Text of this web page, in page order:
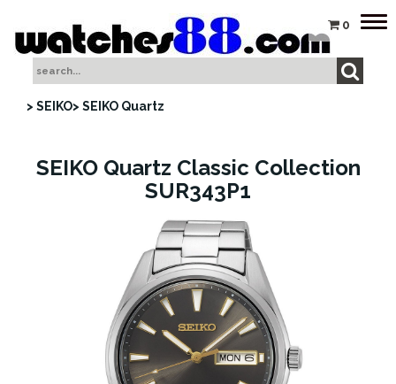
0
> SEIKO> SEIKO Quartz
SEIKO Quartz Classic Collection
SUR343P1